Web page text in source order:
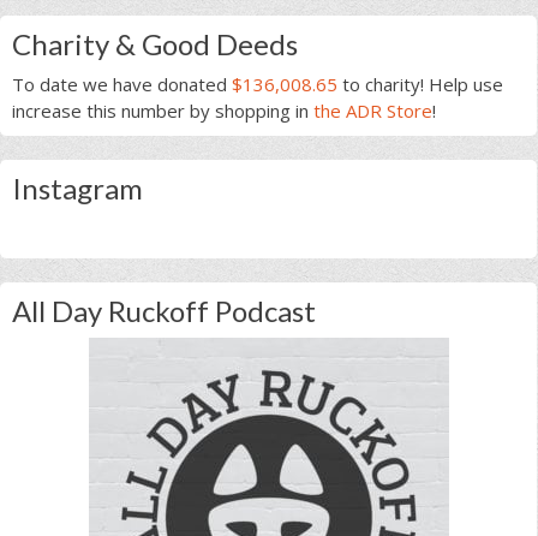
Charity & Good Deeds
To date we have donated $136,008.65 to charity! Help use
increase this number by shopping in the ADR Store!
Instagram
All Day Ruckoff Podcast